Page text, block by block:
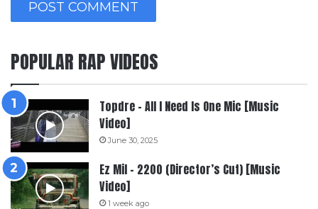
POPULAR RAP VIDEOS
Topdre – All I Need Is One Mic [Music
Video]
June 30, 2025
Ez Mil – 2200 (Director’s Cut) [Music
Video]
1 week ago